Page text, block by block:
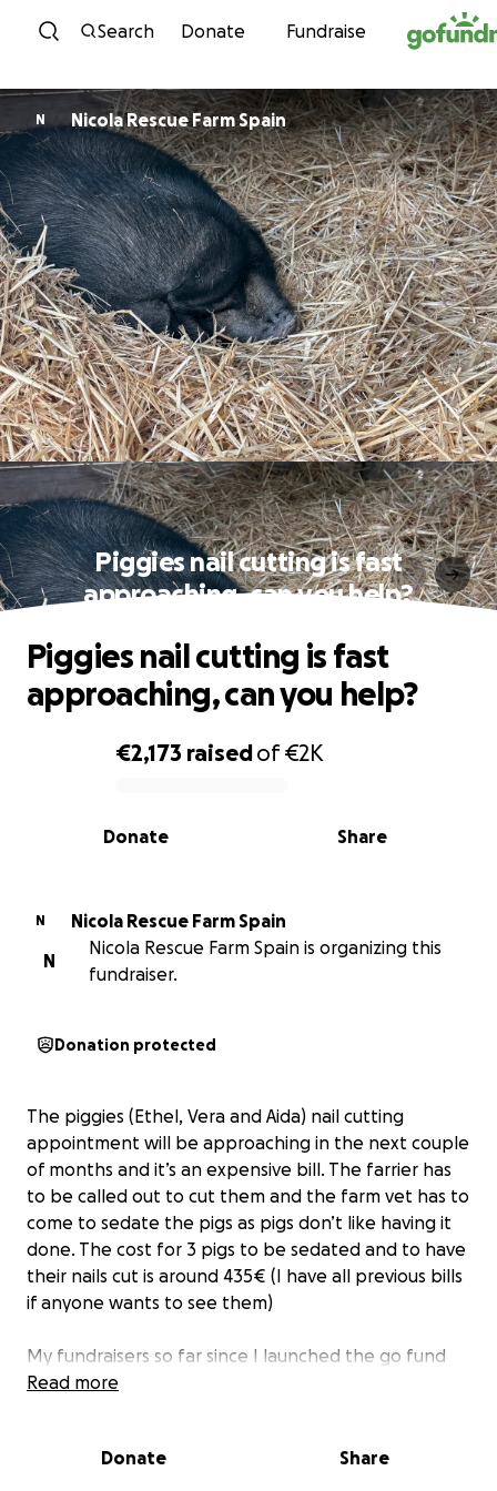
Skip to content
Search Donate Fundraise
N Nicola Rescue Farm Spain
Piggies nail cutting is fast
approaching, can you help?
0% complete
€2,173 raisedof€2K
Share
Donate
Piggies nail cutting is fast
approaching, can you help?
N
Nicola Rescue Farm Spain
N
Nicola Rescue Farm Spain is organizing this
fundraiser.
Donation protected
The piggies (Ethel, Vera and Aida) nail cutting
appointment will be approaching in the next couple
of months and it’s an expensive bill. The farrier has
to be called out to cut them and the farm vet has to
come to sedate the pigs as pigs don’t like having it
done. The cost for 3 pigs to be sedated and to have
their nails cut is around 435€ (I have all previous bills
if anyone wants to see them)
My fundraisers so far since I launched the go fund
me have been for Nellie’s transport to be taken
starting the go fund me last year we have raised a
Read more
Donate Share